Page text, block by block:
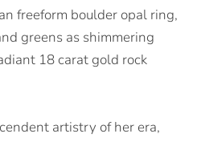
freeform boulder opal ring,
greens as shimmering
18 carat gold rock
artistry of her era,